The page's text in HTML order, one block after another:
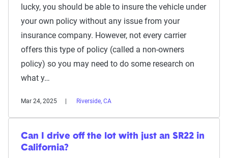
lucky, you should be able to insure the vehicle under
your own policy without any issue from your
insurance company. However, not every carrier
offers this type of policy (called a non-owners
policy) so you may need to do some research on
what y…
Mar 24, 2025 Riverside, CA
Can I drive off the lot with just an SR22 in
California?